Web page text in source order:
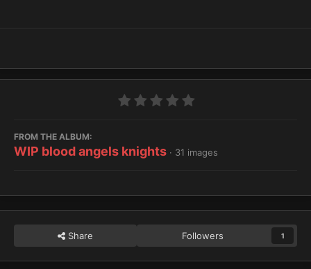
FROM THE ALBUM:
WIP blood angels knights · 31 images
Share Followers 1